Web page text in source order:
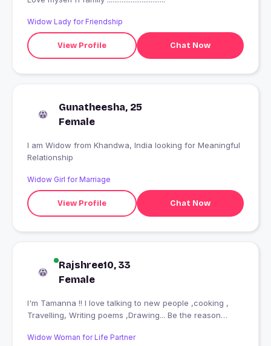
Widow Lady for Friendship
View Profile Chat Now
Gunatheesha, 25
Female
I am Widow from Khandwa, India looking for Meaningful
Relationship
Widow Girl for Marriage
View Profile Chat Now
Rajshree10, 33
Female
I'm Tamanna !! I love talking to new people ,cooking ,
Travelling, Writing poems ,Drawing... Be the reason
Widow Woman for Life Partner